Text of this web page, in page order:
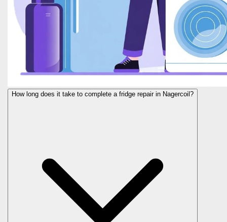
How long does it take to complete a fridge repair in Nagercoil?